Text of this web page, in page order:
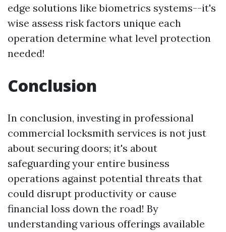
edge solutions like biometrics systems--it's
wise assess risk factors unique each
operation determine what level protection
needed!
Conclusion
In conclusion, investing in professional
commercial locksmith services is not just
about securing doors; it's about
safeguarding your entire business
operations against potential threats that
could disrupt productivity or cause
financial loss down the road! By
understanding various offerings available